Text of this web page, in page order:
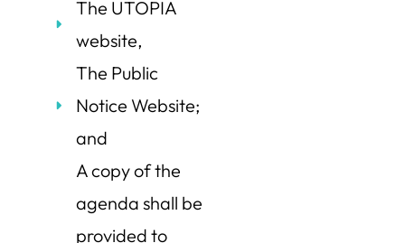
The UTOPIA
website,
The Public
Notice Website;
and
A copy of the
agenda shall be
provided to